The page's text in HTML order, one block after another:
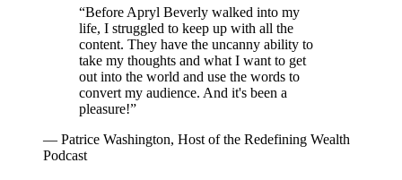
“Before Apryl Beverly walked into my
life, I struggled to keep up with all the
content. They have the uncanny ability to
take my thoughts and what I want to get
out into the world and use the words to
convert my audience. And it's been a
pleasure!”
— Patrice Washington, Host of the Redefining Wealth
Podcast